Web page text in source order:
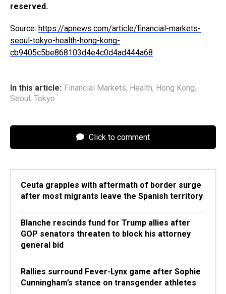
reserved.
Source: https://apnews.com/article/financial-markets-
seoul-tokyo-health-hong-kong-
cb9405c5be868103d4e4c0d4ad444a68
In this article: Financial Markets, Health, Hong Kong,
Seoul , Tokyo
Click to comment
Ceuta grapples with aftermath of border surge
after most migrants leave the Spanish territory
Blanche rescinds fund for Trump allies after
GOP senators threaten to block his attorney
general bid
Rallies surround Fever-Lynx game after Sophie
Cunningham’s stance on transgender athletes